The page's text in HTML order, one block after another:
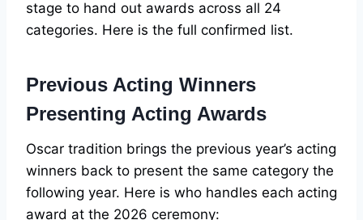
stage to hand out awards across all 24
categories. Here is the full confirmed list.
Previous Acting Winners
Presenting Acting Awards
Oscar tradition brings the previous year’s acting
winners back to present the same category the
following year. Here is who handles each acting
award at the 2026 ceremony: